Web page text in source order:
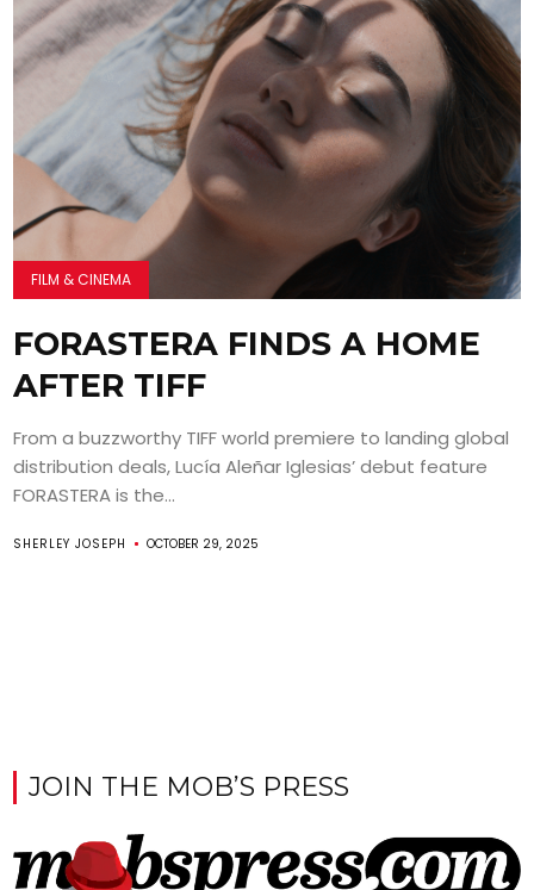
FILM & CINEMA
FORASTERA FINDS A HOME
AFTER TIFF
From a buzzworthy TIFF world premiere to landing global
distribution deals, Lucía Aleñar Iglesias’ debut feature
FORASTERA is the...
SHERLEY JOSEPH OCTOBER 29, 2025
JOIN THE MOB’S PRESS